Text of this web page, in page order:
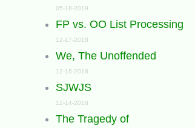
05-18-2019
FP vs. OO List Processing
12-17-2018
We, The Unoffended
12-16-2018
SJWJS
12-14-2018
The Tragedy of